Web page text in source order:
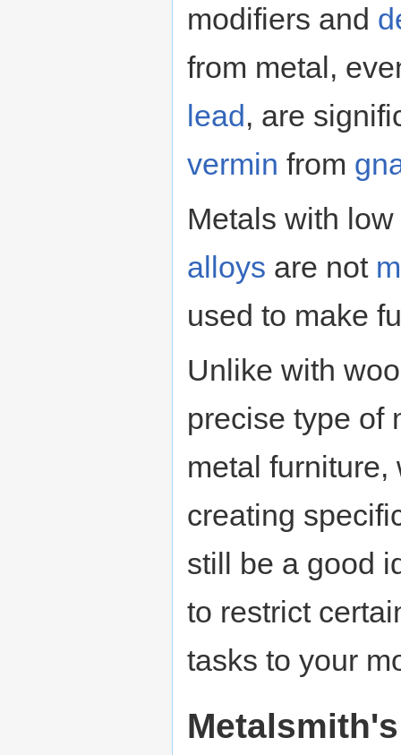
modifiers and
from metal,
lead, are
vermin from
Metals with
alloys are not
used to make
Unlike with
precise type of
metal
creating
still be a good
to restrict
tasks to your